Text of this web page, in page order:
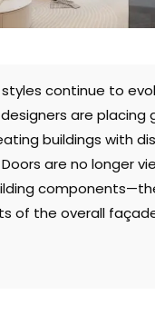
continue to
are placing
buildings with
Doors are no longer
of the overall